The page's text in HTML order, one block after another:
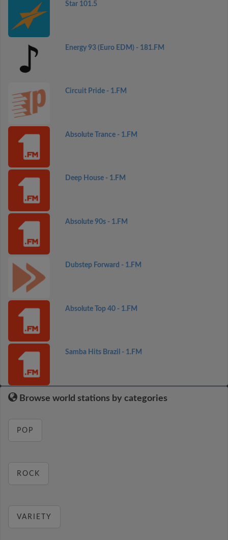
Star 101.5
Energy 93 (Euro EDM) - 181.FM
Circuit Pride - 1.FM
Absolute Trance - 1.FM
Deep House - 1.FM
Absolute 90s - 1.FM
Dubstep Forward - 1.FM
Absolute Top 40 - 1.FM
Samba Hits Brazil - 1.FM
Browse world stations by categories
POP
ROCK
VARIETY